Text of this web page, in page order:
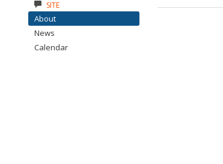
SITE
About
News
Calendar